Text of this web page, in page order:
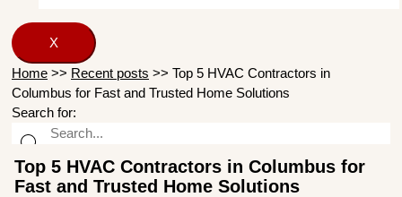
X
Home >> Recent posts >> Top 5 HVAC Contractors in
Columbus for Fast and Trusted Home Solutions
Search for:
Top 5 HVAC Contractors in Columbus for
Fast and Trusted Home Solutions